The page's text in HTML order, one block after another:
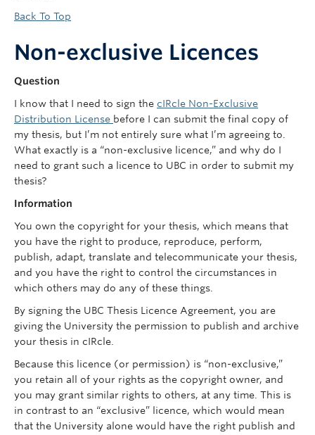
Back To Top
Non-exclusive Licences
Question
I know that I need to sign the cIRcle Non-Exclusive
Distribution License before I can submit the final copy of
my thesis, but I’m not entirely sure what I’m agreeing to.
What exactly is a “non-exclusive licence,” and why do I
need to grant such a licence to UBC in order to submit my
thesis?
Information
You own the copyright for your thesis, which means that
you have the right to produce, reproduce, perform,
publish, adapt, translate and telecommunicate your thesis,
and you have the right to control the circumstances in
which others may do any of these things.
By signing the UBC Thesis Licence Agreement, you are
giving the University the permission to publish and archive
your thesis in cIRcle.
Because this licence (or permission) is “non-exclusive,”
you retain all of your rights as the copyright owner, and
you may grant similar rights to others, at any time. This is
in contrast to an “exclusive” licence, which would mean
that the University alone would have the right publish and